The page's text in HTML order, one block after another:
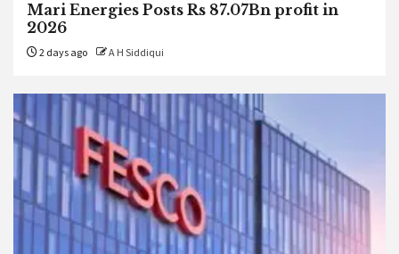
Mari Energies Posts Rs 87.07Bn profit in
2026
2 days ago A H Siddiqui